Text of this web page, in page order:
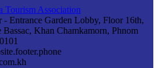
Tourism Association
Entrance Garden Lobby, Floor 16th,
Khan Chamkamorn, Phnom